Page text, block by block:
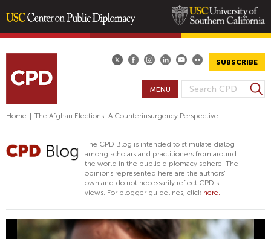
content
SUBSCRIBE
S
E
A
R
C
H
F
O
R
M
S
e
r
MENU
Home The Afghan Elections: A Counterinsurgency Perspective
The CPD Blog is intended to stimulate dialog
among scholars and practitioners from around
the world in the public diplomacy sphere. The
opinions represented here are the authors'
own and do not necessarily reflect CPD's
views. For blogger guidelines, click here.